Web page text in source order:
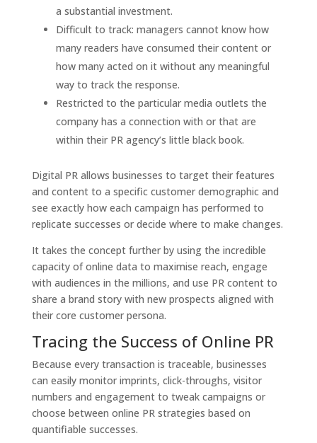
a substantial investment.
Difficult to track: managers cannot know how
many readers have consumed their content or
how many acted on it without any meaningful
way to track the response.
Restricted to the particular media outlets the
company has a connection with or that are
within their PR agency’s little black book.
Digital PR allows businesses to target their features
and content to a specific customer demographic and
see exactly how each campaign has performed to
replicate successes or decide where to make changes.
It takes the concept further by using the incredible
capacity of online data to maximise reach, engage
with audiences in the millions, and use PR content to
share a brand story with new prospects aligned with
their core customer persona.
Tracing the Success of Online PR
Because every transaction is traceable, businesses
can easily monitor imprints, click-throughs, visitor
numbers and engagement to tweak campaigns or
choose between online PR strategies based on
quantifiable successes.